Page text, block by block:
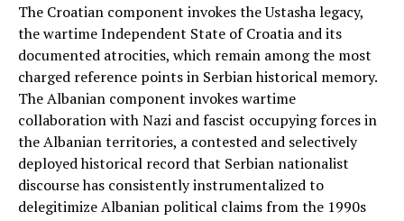
The Croatian component invokes the Ustasha legacy,
the wartime Independent State of Croatia and its
documented atrocities, which remain among the most
charged reference points in Serbian historical memory.
The Albanian component invokes wartime
collaboration with Nazi and fascist occupying forces in
the Albanian territories, a contested and selectively
deployed historical record that Serbian nationalist
discourse has consistently instrumentalized to
delegitimize Albanian political claims from the 1990s